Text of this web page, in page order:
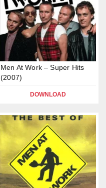
Men At Work – Super Hits
(2007)
DOWNLOAD